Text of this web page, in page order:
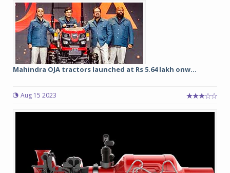
Mahindra OJA tractors launched at Rs 5.64 lakh onw...
Aug 15 2023